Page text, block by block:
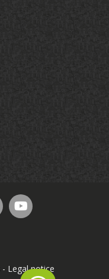
- Legal notice